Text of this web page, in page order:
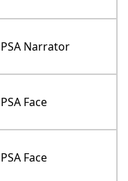
PSA Narrator
PSA Face
PSA Face